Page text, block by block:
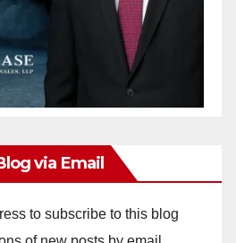
via Email
to subscribe to this blog